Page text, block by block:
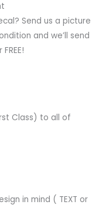
Send us a picture
and we’ll send
Class) to all of
in mind ( TEXT or